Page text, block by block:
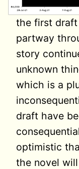
the first draft
partway
story
unknown
which is a
draft have
optimistic
the novel